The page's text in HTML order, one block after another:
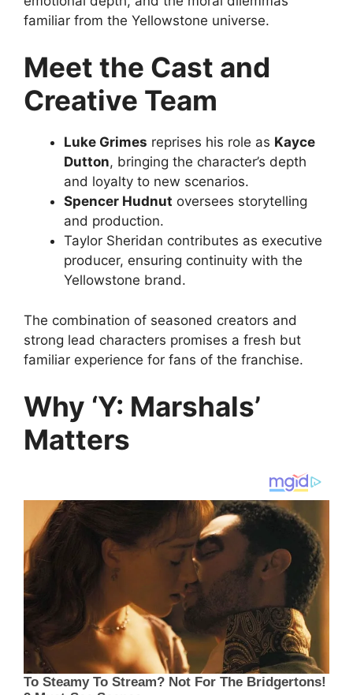
familiar from the Yellowstone universe.
Meet the Cast and
Creative Team
Luke Grimes reprises his role as Kayce
Dutton, bringing the character’s depth
and loyalty to new scenarios.
Spencer Hudnut oversees storytelling
and production.
Taylor Sheridan contributes as executive
producer, ensuring continuity with the
Yellowstone brand.
The combination of seasoned creators and
strong lead characters promises a fresh but
familiar experience for fans of the franchise.
Why ‘Y: Marshals’
Matters